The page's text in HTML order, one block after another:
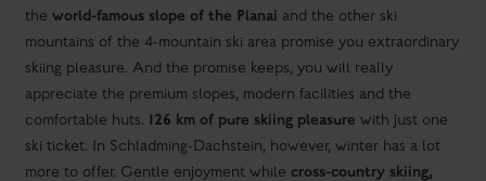
more to offer. Gentle enjoyment whilecross-country skiing,
winter hiking, ski touringor aromantic horse-drawn sleigh ride.
We'd be happy to tell you more about the winter wonderland in
the mountains.